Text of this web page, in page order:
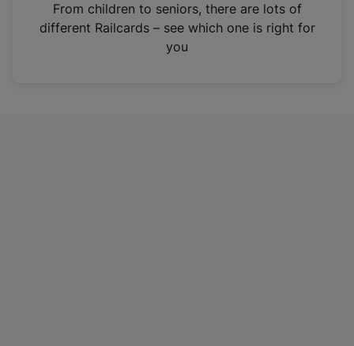
n
From children to seniors, there are lots of
different Railcards – see which one is right for
you